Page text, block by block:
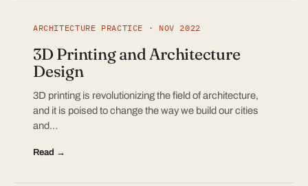
ARCHITECTURE PRACTICE · NOV 2022
3D Printing and Architecture
Design
3D printing is revolutionizing the field of architecture,
and it is poised to change the way we build our cities
and…
Read →